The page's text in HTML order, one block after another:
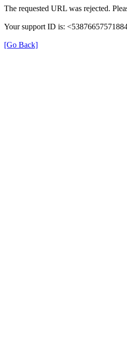
The requested URL was rejected.
Your support ID is:
[Go Back]